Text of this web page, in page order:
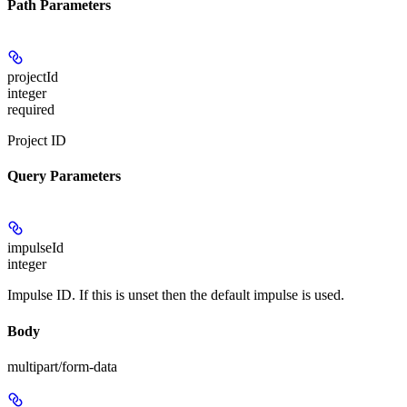
Path Parameters
projectId
integer
required
Project ID
Query Parameters
impulseId
integer
Impulse ID. If this is unset then the default impulse is used.
Body
multipart/form-data